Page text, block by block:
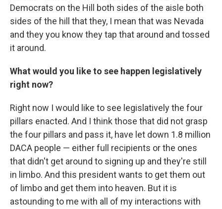
Democrats on the Hill both sides of the aisle both
sides of the hill that they, I mean that was Nevada
and they you know they tap that around and tossed
it around.
What would you like to see happen legislatively
right now?
Right now I would like to see legislatively the four
pillars enacted. And I think those that did not grasp
the four pillars and pass it, have let down 1.8 million
DACA people — either full recipients or the ones
that didn't get around to signing up and they're still
in limbo. And this president wants to get them out
of limbo and get them into heaven. But it is
astounding to me with all of my interactions with